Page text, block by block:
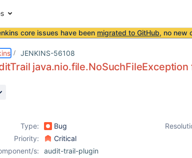
core issues have been migrated to GitHub, no new
JENKINS-56108
Type: Bug
Priority:
Critical
s:
audit-trail-plugin